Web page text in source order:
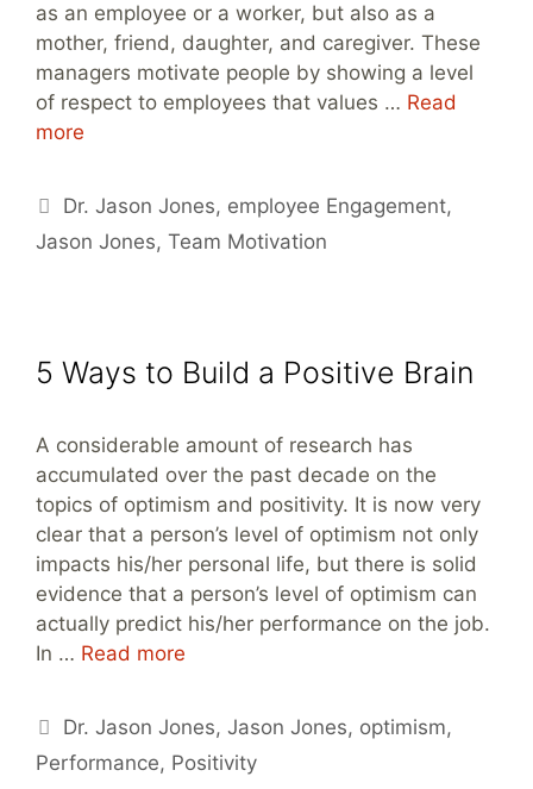
as an employee or a worker, but also as a
mother, friend, daughter, and caregiver. These
managers motivate people by showing a level
of respect to employees that values … Read
more
Tags
Dr. Jason Jones, employee Engagement,
Jason Jones, Team Motivation
5 Ways to Build a Positive Brain
A considerable amount of research has
accumulated over the past decade on the
topics of optimism and positivity. It is now very
clear that a person’s level of optimism not only
impacts his/her personal life, but there is solid
evidence that a person’s level of optimism can
actually predict his/her performance on the job.
In … Read more
Tags
Dr. Jason Jones,Jason Jones, optimism,
Performance, Positivity